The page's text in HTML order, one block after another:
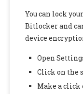
You can lock
Bitlocker and
device
Open
Click on the
Make a click